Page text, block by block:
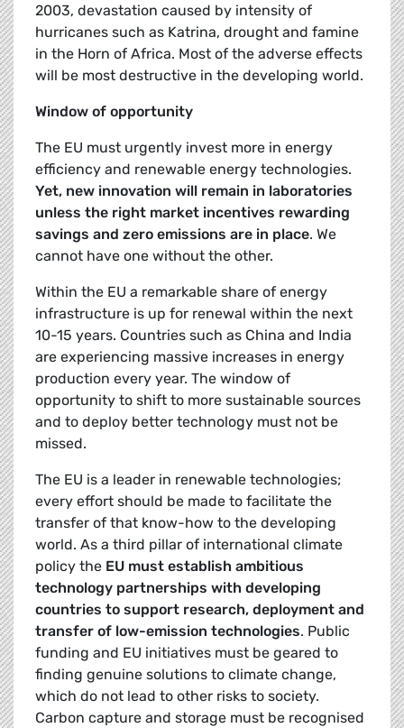
2003, devastation caused by intensity of
hurricanes such as Katrina, drought and famine
in the Horn of Africa. Most of the adverse effects
will be most destructive in the developing world.
Window of opportunity
The EU must urgently invest more in energy
efficiency and renewable energy technologies.
Yet, new innovation will remain in laboratories
unless the right market incentives rewarding
savings and zero emissions are in place. We
cannot have one without the other.
Within the EU a remarkable share of energy
infrastructure is up for renewal within the next
10-15 years. Countries such as China and India
are experiencing massive increases in energy
production every year. The window of
opportunity to shift to more sustainable sources
and to deploy better technology must not be
missed.
The EU is a leader in renewable technologies;
every effort should be made to facilitate the
transfer of that know-how to the developing
world. As a third pillar of international climate
policy the EU must establish ambitious
technology partnerships with developing
countries to support research, deployment and
transfer of low-emission technologies. Public
funding and EU initiatives must be geared to
finding genuine solutions to climate change,
which do not lead to other risks to society.
Carbon capture and storage must be recognised